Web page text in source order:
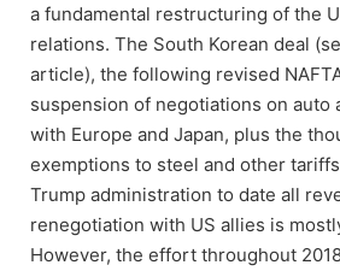
a fundamental restructuring of the
relations. The South Korean deal
article), the following revised
suspension of negotiations on auto
with Europe and Japan, plus the
exemptions to steel and other
Trump administration to date all
renegotiation with US allies is
However, the effort throughout